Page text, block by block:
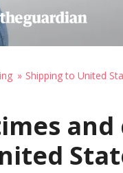
Shipping to United